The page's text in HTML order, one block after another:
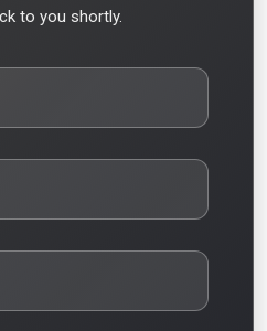
to you shortly.